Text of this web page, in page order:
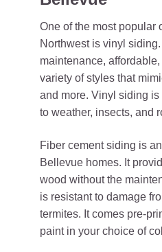
One of the most popular
Northwest is vinyl
maintenance,
variety of styles that
and more. Vinyl siding
to weather, insects, and
Fiber cement siding is
Bellevue homes. It
wood without the
is resistant to damage
termites. It comes pre-
paint in your choice of